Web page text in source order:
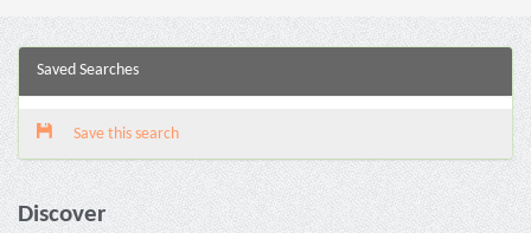
Saved Searches
Save this search
Discover